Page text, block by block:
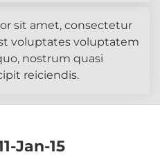
sit amet, consectetur
voluptates voluptatem
nostrum quasi
reiciendis.
Jan-15